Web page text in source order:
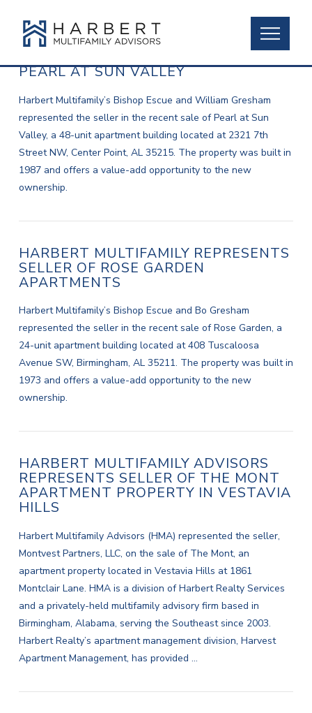
PEARL AT SUN VALLEY
Harbert Multifamily’s Bishop Escue and William Gresham
represented the seller in the recent sale of Pearl at Sun
Valley, a 48-unit apartment building located at 2321 7th
Street NW, Center Point, AL 35215. The property was built in
1987 and offers a value-add opportunity to the new
ownership.
HARBERT MULTIFAMILY REPRESENTS
SELLER OF ROSE GARDEN
APARTMENTS
Harbert Multifamily’s Bishop Escue and Bo Gresham
represented the seller in the recent sale of Rose Garden, a
24-unit apartment building located at 408 Tuscaloosa
Avenue SW, Birmingham, AL 35211. The property was built in
1973 and offers a value-add opportunity to the new
ownership.
HARBERT MULTIFAMILY ADVISORS
REPRESENTS SELLER OF THE MONT
APARTMENT PROPERTY IN VESTAVIA
HILLS
Harbert Multifamily Advisors (HMA) represented the seller,
Montvest Partners, LLC, on the sale of The Mont, an
apartment property located in Vestavia Hills at 1861
Montclair Lane. HMA is a division of Harbert Realty Services
and a privately-held multifamily advisory firm based in
Birmingham, Alabama, serving the Southeast since 2003.
Harbert Realty’s apartment management division, Harvest
Apartment Management, has provided …